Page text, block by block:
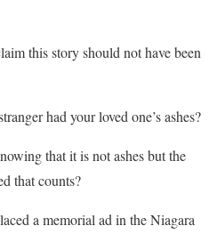
this story should not have been
had your loved one’s ashes?
that it is not ashes but the
that counts?
a memorial ad in the Niagara